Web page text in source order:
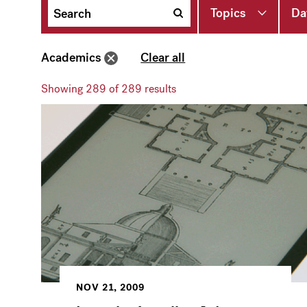
Topics
Academics Clear all
Showing 289 of 289 results
NOV 21, 2009